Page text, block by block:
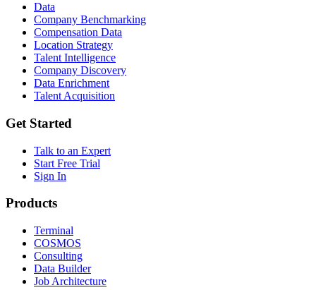
Data
Company Benchmarking
Compensation Data
Location Strategy
Talent Intelligence
Company Discovery
Data Enrichment
Talent Acquisition
Get Started
Talk to an Expert
Start Free Trial
Sign In
Products
Terminal
COSMOS
Consulting
Data Builder
Job Architecture